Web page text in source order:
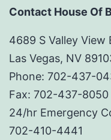
Contact House Of
4689 S Valley View
Las Vegas, NV
Phone: 702-437-
Fax: 702-437-8050
24/hr Emergency
702-410-4441